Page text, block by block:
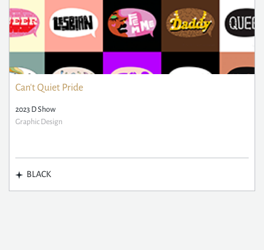
Can't Quiet Pride
2023 D Show
Graphic Design
BLACK